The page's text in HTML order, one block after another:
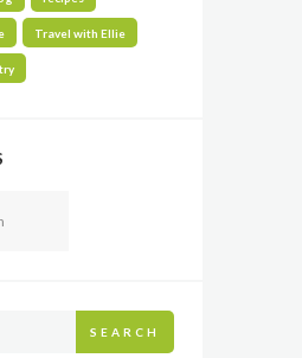
Travel with Ellie
SEARCH